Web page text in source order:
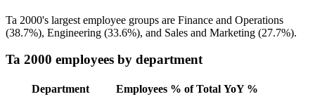
Ta 2000's largest employee groups are Finance and Operations
(38.7%), Engineering (33.6%), and Sales and Marketing (27.7%).
Ta 2000 employees by department
Department Employees % of Total YoY %